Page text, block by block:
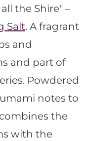
the Shire" –
Salt. A fragrant
and
and part of
Powdered
notes to
the
with the